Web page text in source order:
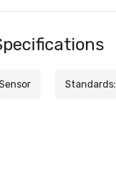
Standards: